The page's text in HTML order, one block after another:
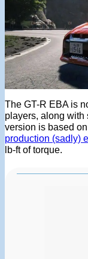
The GT-R EBA is
players, along with
version is based
production (sadly)
lb-ft of torque.